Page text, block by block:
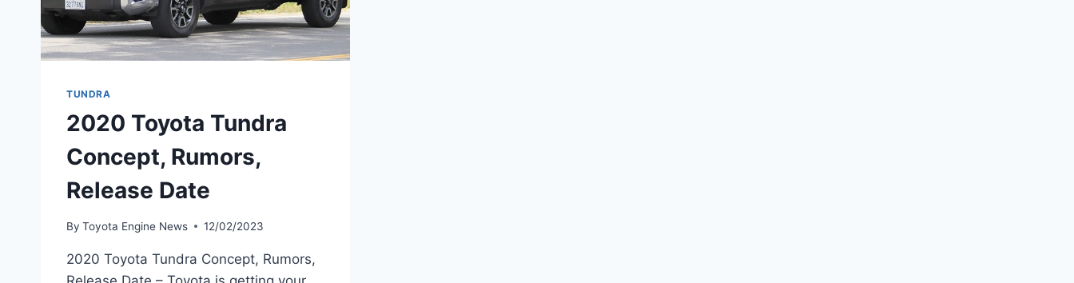
TUNDRA
2020 Toyota Tundra
Concept, Rumors,
Release Date
By Toyota Engine News 12/02/2023
2020 Toyota Tundra Concept, Rumors,